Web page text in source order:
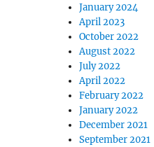
January 2024
April 2023
October 2022
August 2022
July 2022
April 2022
February 2022
January 2022
December 2021
September 2021